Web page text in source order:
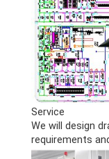
Service
We will design
requirements